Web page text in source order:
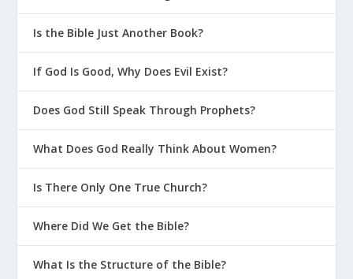
Is the Bible Just Another Book?
If God Is Good, Why Does Evil Exist?
Does God Still Speak Through Prophets?
What Does God Really Think About Women?
Is There Only One True Church?
Where Did We Get the Bible?
What Is the Structure of the Bible?